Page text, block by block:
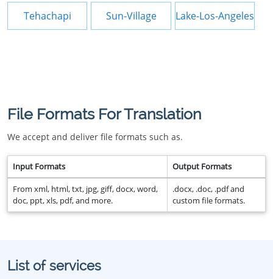
Tehachapi Sun-Village Lake-Los-Angeles
File Formats For Translation
We accept and deliver file formats such as.
Input Formats Output Formats
From xml, html, txt, jpg, giff, docx, word,
doc, ppt, xls, pdf, and more.
.docx, .doc, .pdf and
custom file formats.
List of services